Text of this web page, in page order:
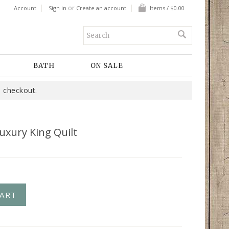
Account Sign in or Create an account Items / $0.00
BATH ON SALE
King Quilt